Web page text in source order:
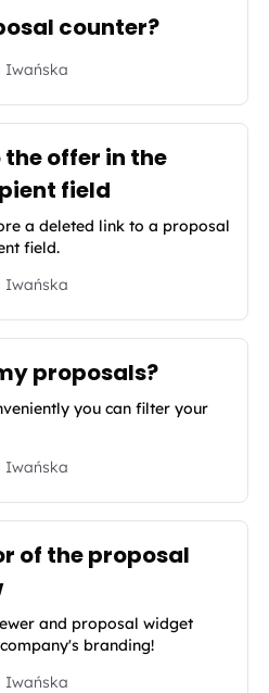
counter?
offer in the
field
a deleted link to a proposal
field.
proposals?
you can filter your
of the proposal
and proposal widget
branding!